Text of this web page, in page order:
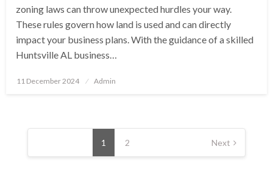
zoning laws can throw unexpected hurdles your way.
These rules govern how land is used and can directly
impact your business plans. With the guidance of a skilled
Huntsville AL business…
Posted
11 December 2024 Admin
Posts
1 2 Next